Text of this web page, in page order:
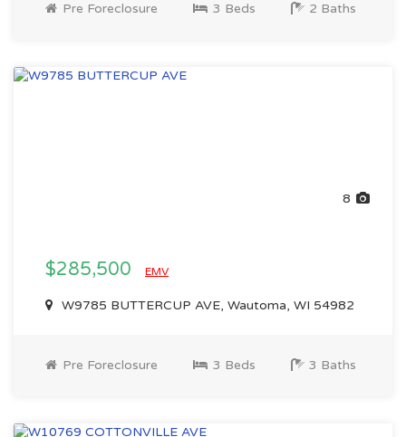
Pre Foreclosure 3 Beds 2 Baths
8
$285,500 EMV
W9785 BUTTERCUP AVE, Wautoma, WI 54982
Pre Foreclosure 3 Beds 3 Baths